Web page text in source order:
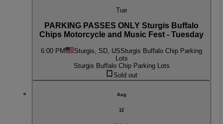
Tue
PARKING PASSES ONLY Sturgis Buffalo
Chips Motorcycle and Music Fest - Tuesday
6:00 PM Sturgis, SD, USSturgis Buffalo Chip Parking
Lots
Sturgis Buffalo Chip Parking Lots
Sold out
Aug
12